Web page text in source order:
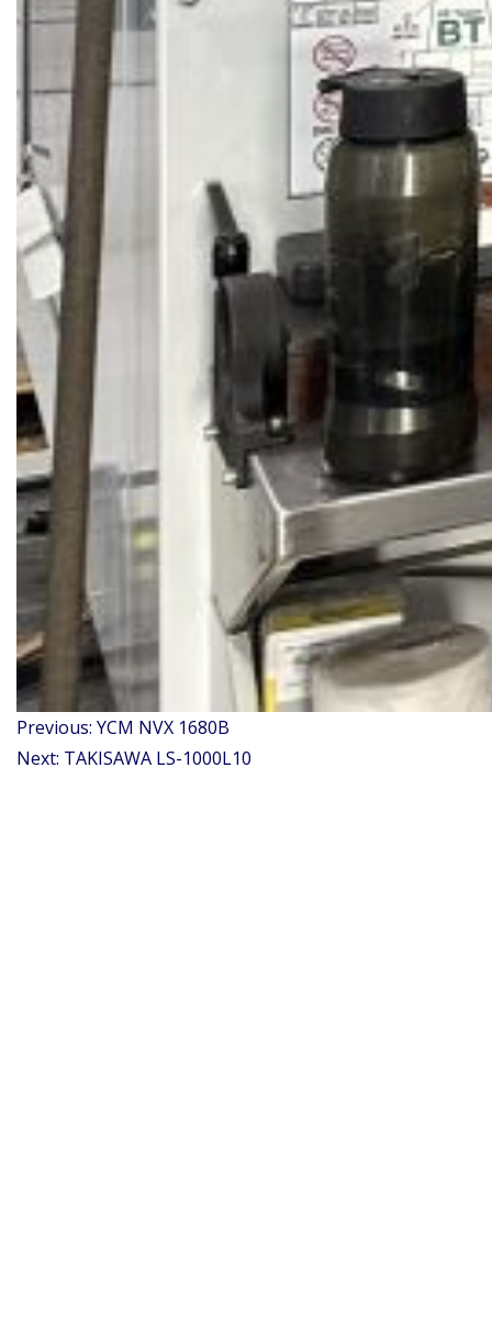
Post
navigation
Previous: YCM NVX 1680B
Next: TAKISAWA LS-1000L10